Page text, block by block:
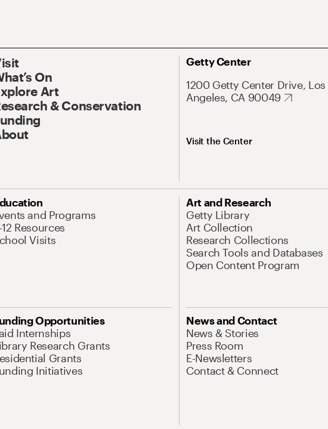
On
Art
& Conservation
Getty Center
1200 Getty Center Drive, Los
Angeles, CA 90049
Visit the Center
and Programs
12 Resources
Visits
Art and Research
Getty Library
Art Collection
Research Collections
Search Tools and Databases
Open Content Program
Opportunities
Internships
Research Grants
Grants
Initiatives
News and Contact
News & Stories
Press Room
E-Newsletters
Contact & Connect